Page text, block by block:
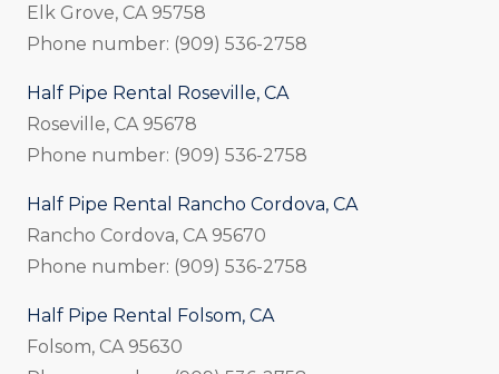
Elk Grove, CA 95758
Phone number: (909) 536-2758
Half Pipe Rental Roseville, CA
Roseville, CA 95678
Phone number: (909) 536-2758
Half Pipe Rental Rancho Cordova, CA
Rancho Cordova, CA 95670
Phone number: (909) 536-2758
Half Pipe Rental Folsom, CA
Folsom, CA 95630